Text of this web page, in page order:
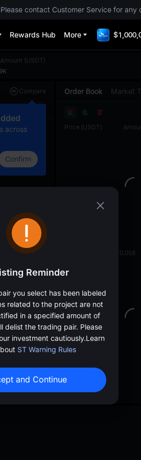
contact Customer Service for any
Rewards Hub More
(USDT)
Compare
across
Confirm
Order Book Market
Price (USDT)
0.058
Reminder
you select has been labeled
related to the project are not
in a specified amount of
delist the trading pair. Please
investment cautiously.Learn
ST Warning Rules
and Continue